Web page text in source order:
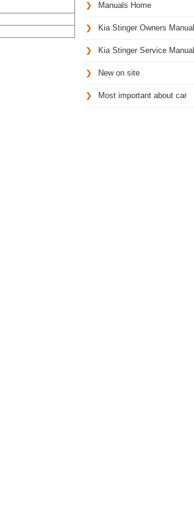
Manuals Home
Kia Stinger Owners Manual
Kia Stinger Service Manual
New on site
Most important about car